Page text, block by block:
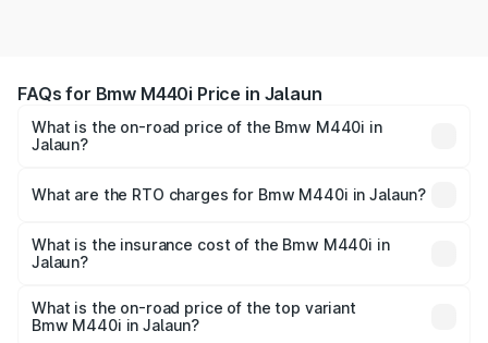
FAQs for Bmw M440i Price in Jalaun
What is the on-road price of the Bmw M440i in
Jalaun?
Cr and ₹1.09 Cr. On-road prices vary across cities based
charges.
What are the RTO charges for Bmw M440i in Jalaun?
Jalaun will be undefined.
What is the insurance cost of the Bmw M440i in
Jalaun?
Jalaun is undefined
What is the on-road price of the top variant
Bmw M440i in Jalaun?